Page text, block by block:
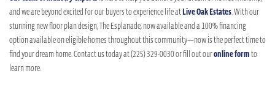
and we are beyond excited for our buyers to experience life atLive Oak Estates . With our
stunning new floor plan design, The Esplanade, now available and a 100% financing
option available on eligible homes throughout this community—now is the perfect time to
find your dream home. Contact us today at (225) 329-0030 or fill out ouronline formto
learn more.